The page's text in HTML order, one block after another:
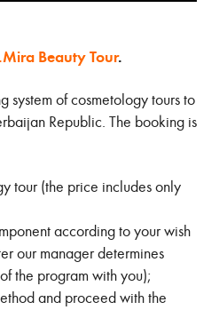
Beauty Tour.
system of cosmetology tours to
Republic. The booking is
tour (the price includes only
according to your wish
our manager determines
the program with you);
and proceed with the